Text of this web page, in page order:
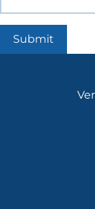
Submit